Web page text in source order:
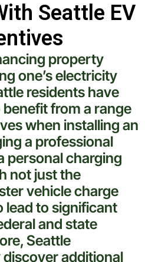
Seattle EV
property
one’selectricity
residents have
from a range
when installing an
a professional
personalcharging
not just the
vehiclecharge
lead to significant
and state
Seattle
additional